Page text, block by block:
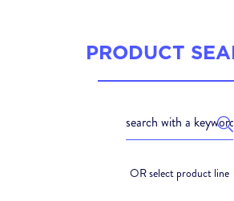
PRODUCT
OR select product line